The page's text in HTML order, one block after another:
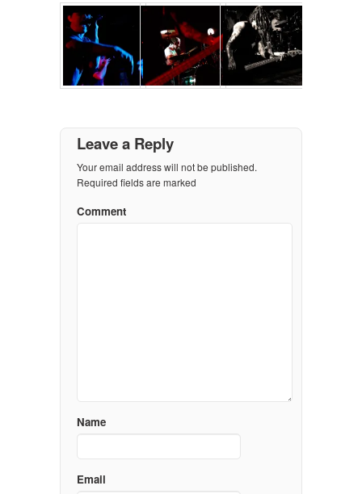
Leave a Reply
Your email address will not be published.
Required fields are marked
Comment
Name
Email